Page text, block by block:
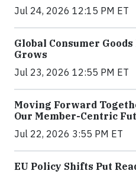
Jul 24, 2026 12:15 PM ET
Global Consumer
Grows
Jul 23, 2026 12:55 PM ET
Moving Forward
Our Member-Centric
Jul 22, 2026 3:55 PM ET
EU Policy Shifts Put